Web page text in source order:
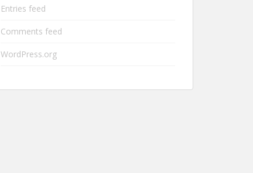
Entries feed
Comments feed
WordPress.org